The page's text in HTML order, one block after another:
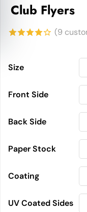
Club Flyers
of 5
customer
(9
Size
Front Side
Back Side
Paper Stock
Coating
UV Coated Sides